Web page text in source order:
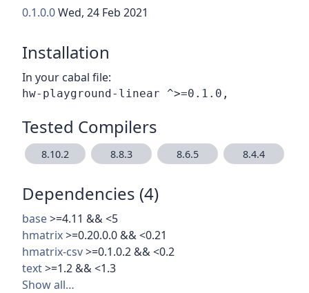
0.1.0.0Wed, 24 Feb 2021
Installation
In your cabal file:
Tested Compilers
8.10.2 8.8.3 8.6.5 8.4.4
Dependencies (4)
base>=4.11 && <5
hmatrix>=0.20.0.0 && <0.21
hmatrix-csv>=0.1.0.2 && <0.2
text>=1.2 && <1.3
Show all…